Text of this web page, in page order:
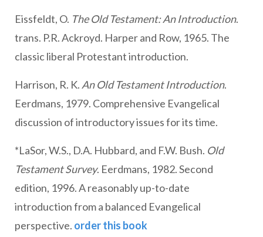
Eissfeldt, O. The Old Testament: An Introduction.
trans. P.R. Ackroyd. Harper and Row, 1965. The
classic liberal Protestant introduction.
Harrison, R. K. An Old Testament Introduction.
Eerdmans, 1979. Comprehensive Evangelical
discussion of introductory issues for its time.
*LaSor, W.S., D.A. Hubbard, and F.W. Bush. Old
Testament Survey. Eerdmans, 1982. Second
edition, 1996. A reasonably up-to-date
introduction from a balanced Evangelical
perspective. order this book